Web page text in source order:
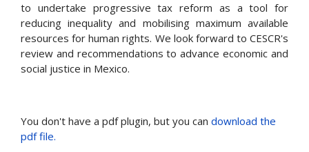
to undertake progressive tax reform as a tool for
reducing inequality and mobilising maximum available
resources for human rights. We look forward to CESCR's
review and recommendations to advance economic and
social justice in Mexico.
You don't have a pdf plugin, but you can download the
pdf file.